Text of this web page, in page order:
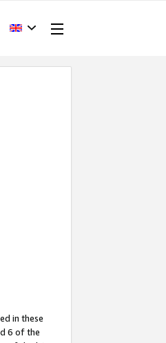
in these
6 of the